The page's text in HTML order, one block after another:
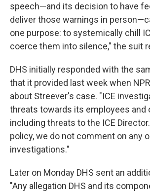
speech—and its decision to have
deliver those warnings in
one purpose: to systemically chill
coerce them into silence," the suit
DHS initially responded with the
that it provided last week when
about Streever's case. "ICE
threats towards its employees and
including threats to the ICE
policy, we do not comment on any
investigations."
Later on Monday DHS sent an
"Any allegation DHS and its